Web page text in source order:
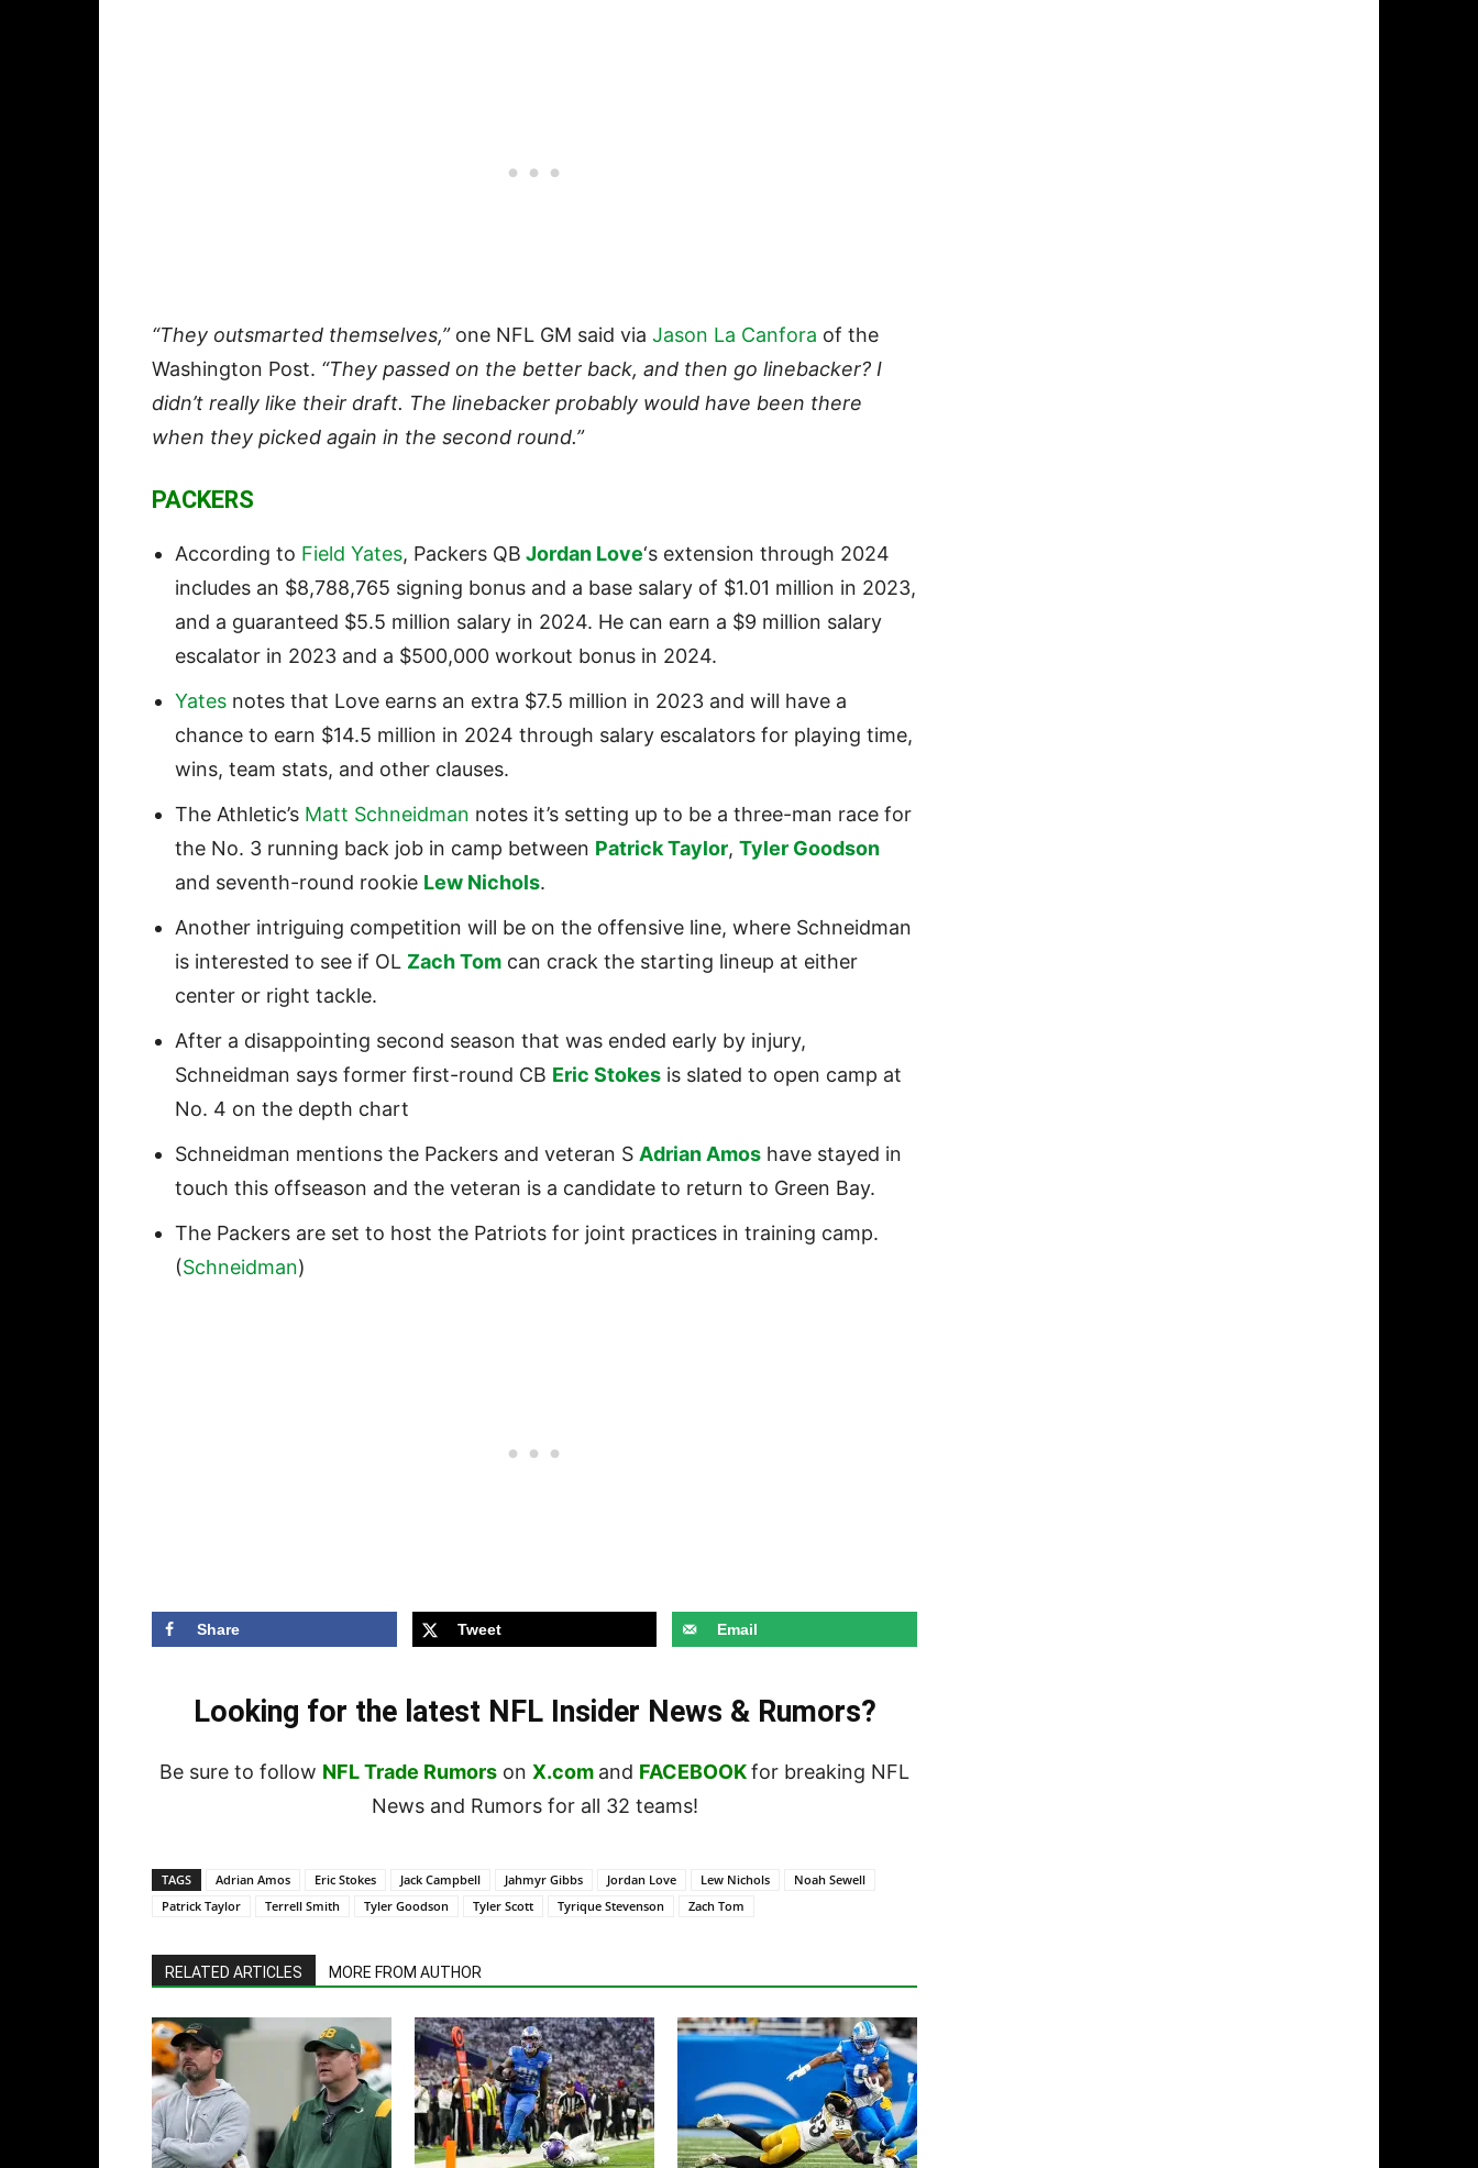
“They outsmarted themselves,”one NFL GM said via Jason La Canfora of the
Washington Post. “They passed on the better back, and then go linebacker? I
didn’t really like their draft. The linebacker probably would have been there
when they picked again in the second round.”
PACKERS
According to Field Yates, Packers QB Jordan Love‘s extension through 2024
includes an $8,788,765 signing bonus and a base salary of $1.01 million in 2023,
and a guaranteed $5.5 million salary in 2024. He can earn a $9 million salary
escalator in 2023 and a $500,000 workout bonus in 2024.
Yates notes that Love earns an extra $7.5 million in 2023 and will have a
chance to earn $14.5 million in 2024 through salary escalators for playing time,
wins, team stats, and other clauses.
The Athletic’s Matt Schneidman notes it’s setting up to be a three-man race for
the No. 3 running back job in camp between Patrick Taylor, Tyler Goodson
and seventh-round rookie Lew Nichols.
Another intriguing competition will be on the offensive line, where Schneidman
is interested to see if OL Zach Tom can crack the starting lineup at either
center or right tackle.
After a disappointing second season that was ended early by injury,
Schneidman says former first-round CB Eric Stokes is slated to open camp at
No. 4 on the depth chart
Schneidman mentions the Packers and veteran S Adrian Amos have stayed in
touch this offseason and the veteran is a candidate to return to Green Bay.
The Packers are set to host the Patriots for joint practices in training camp.
(Schneidman)
Share Tweet Email
Looking for the latest NFL Insider News & Rumors?
Be sure to follow NFL Trade Rumors on X.com and FACEBOOKfor breaking NFL
News and Rumors for all 32 teams!
TAGS Adrian Amos Eric Stokes Jack Campbell Jahmyr Gibbs Jordan Love Lew Nichols
Noah Sewell
Patrick Taylor
Terrell Smith Tyler Goodson Tyler Scott Tyrique Stevenson Zach Tom
RELATED ARTICLES MORE FROM AUTHOR